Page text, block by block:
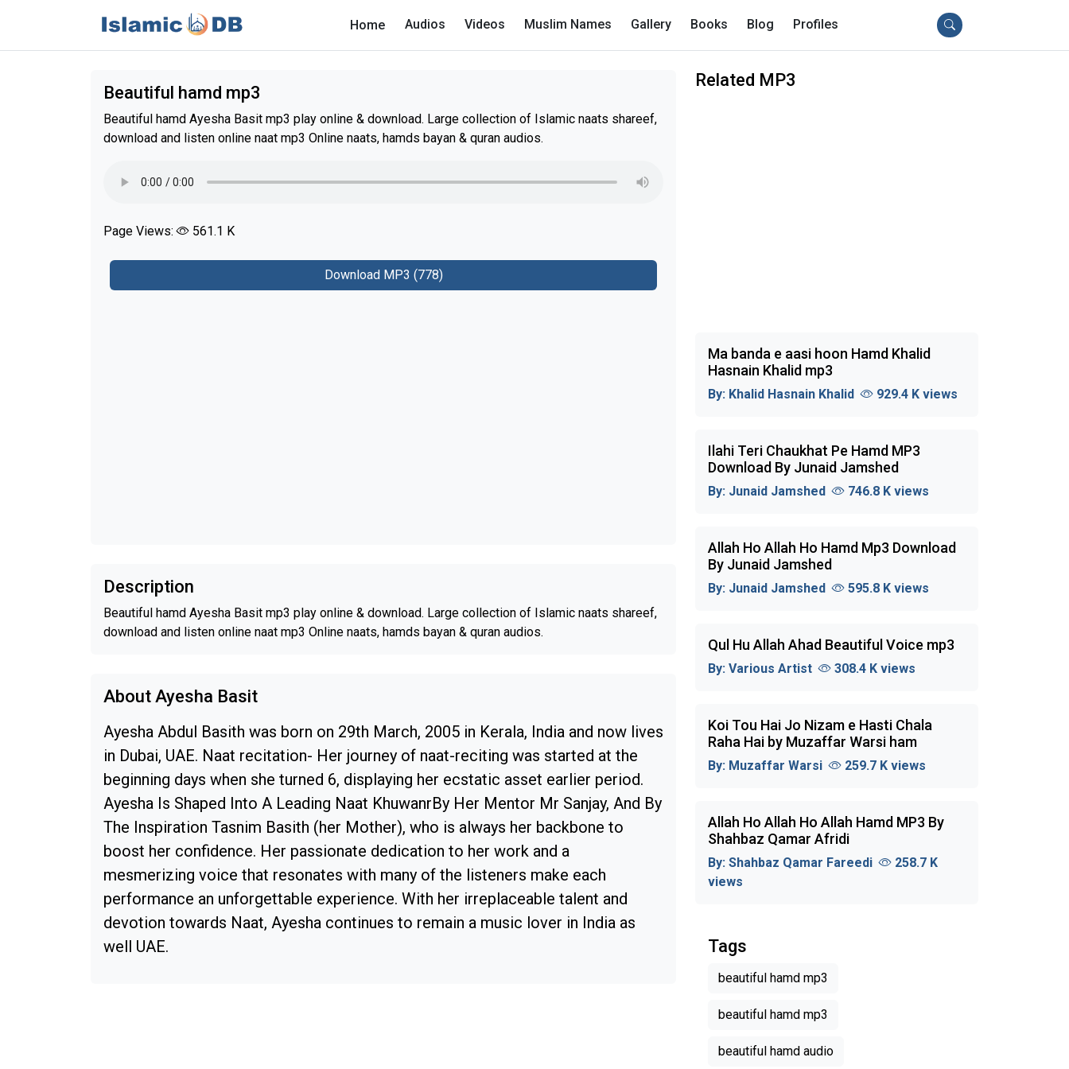
Home Audios Videos Muslim Names Gallery Books Blog Profiles
Beautiful hamd mp3
Beautiful hamd Ayesha Basit mp3 play online & download. Large collection of Islamic naats shareef,
download and listen online naat mp3 Online naats, hamds bayan & quran audios.
Page Views: 561.1 K
Download MP3 (778)
Description
Beautiful hamd Ayesha Basit mp3 play online & download. Large collection of Islamic naats shareef,
download and listen online naat mp3 Online naats, hamds bayan & quran audios.
About Ayesha Basit
Ayesha Abdul Basith was born on 29th March, 2005 in Kerala, India and now lives
in Dubai, UAE. Naat recitation- Her journey of naat-reciting was started at the
beginning days when she turned 6, displaying her ecstatic asset earlier period.
Ayesha Is Shaped Into A Leading Naat KhuwanrBy Her Mentor Mr Sanjay, And By
The Inspiration Tasnim Basith (her Mother), who is always her backbone to
boost her confidence. Her passionate dedication to her work and a
mesmerizing voice that resonates with many of the listeners make each
performance an unforgettable experience. With her irreplaceable talent and
devotion towards Naat, Ayesha continues to remain a music lover in India as
well UAE.
Related MP3
Ma banda e aasi hoon Hamd Khalid
Hasnain Khalid mp3
By: Khalid Hasnain Khalid 929.4 K views
Ilahi Teri Chaukhat Pe Hamd MP3
Download By Junaid Jamshed
By: Junaid Jamshed 746.8 K views
Allah Ho Allah Ho Hamd Mp3 Download
By Junaid Jamshed
By: Junaid Jamshed 595.8 K views
Qul Hu Allah Ahad Beautiful Voice mp3
By: Various Artist 308.4 K views
Koi Tou Hai Jo Nizam e Hasti Chala
Raha Hai by Muzaffar Warsi ham
By: Muzaffar Warsi 259.7 K views
Allah Ho Allah Ho Allah Hamd MP3 By
Shahbaz Qamar Afridi
By: Shahbaz Qamar Fareedi
258.7 K
views
Tags
beautiful hamd mp3
beautiful hamd mp3
beautiful hamd audio